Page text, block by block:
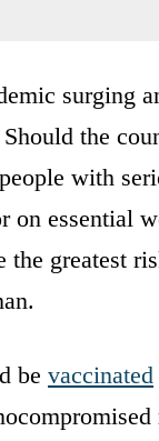
surging
the
with
on essential
the greatest
be vaccinated